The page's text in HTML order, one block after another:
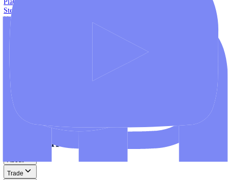
MT4 vs MT5
Compare MetaTrader platforms and find your fit.
Build automated strategies with our trading APIs.
Demo Account
Practice trading with risk-free virtual funds.
Download Centre
Access all platform installers and tools.
Step-by-step guides for MT4, MT5, and WebTrader.
Help